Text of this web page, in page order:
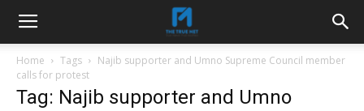
Home Tags
Najib supporter and Umno Supreme Council member
calls for protest
Tag: Najib supporter and Umno